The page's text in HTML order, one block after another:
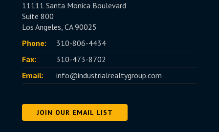
11111 Santa Monica Boulevard
Suite 800
Los Angeles, CA 90025
Phone:
310-806-4434
Fax:
310-473-8702
Email:
info@industrialrealtygroup.com
JOIN OUR EMAIL LIST